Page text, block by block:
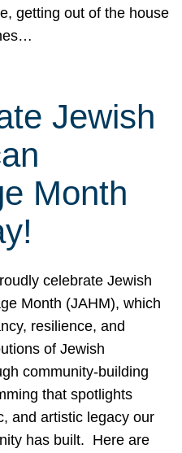
getting out of the house
Jewish
Month
celebrate Jewish
Month (JAHM), which
resilience, and
of Jewish
community-building
that spotlights
and artistic legacy our
has built. Here are